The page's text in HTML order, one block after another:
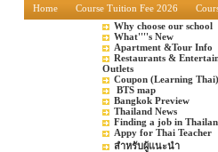
Home Course Tuition Fee 2026
Why choose our school
What''''s New
Apartment &Tour Info
Restaurants &
Outlets
Coupon (Learning Thai)
BTS map
Bangkok Preview
Thailand News
Finding a job in
Appy for Thai Teacher
สำหรับผู้แนะนำ